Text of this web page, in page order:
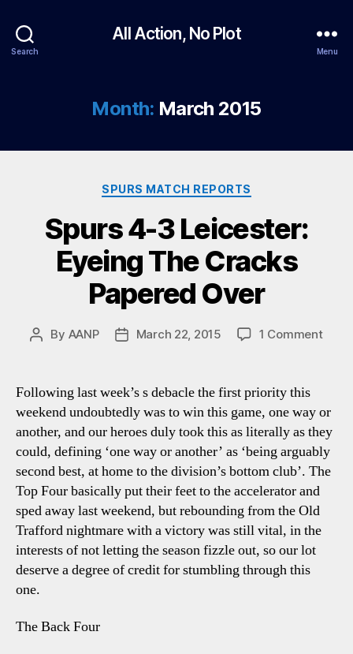
Search
All Action, No Plot
Menu
Month: March 2015
Categories
SPURS MATCH REPORTS
Spurs 4-3 Leicester:
Eyeing The Cracks
Papered Over
Post
By AANP
PostMarch 22, 2015 1 Commenton
The
Following last week’s s debacle the first priority this
weekend undoubtedly was to win this game, one way or
another, and our heroes duly took this as literally as they
could, defining ‘one way or another’ as ‘being arguably
second best, at home to the division’s bottom club’. The
Top Four basically put their feet to the accelerator and
sped away last weekend, but rebounding from the Old
Trafford nightmare with a victory was still vital, in the
interests of not letting the season fizzle out, so our lot
deserve a degree of credit for stumbling through this
one.
The Back Four